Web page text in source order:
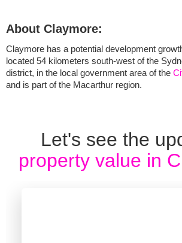
About Claymore:
Claymore has a potential development
located 54 kilometers south-west of the
district, in the local government area of the
and is part of the Macarthur region.
property value in